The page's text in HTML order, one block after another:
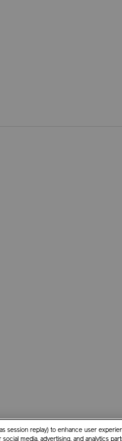
session replay) to enhance user
media, advertising, and analytics